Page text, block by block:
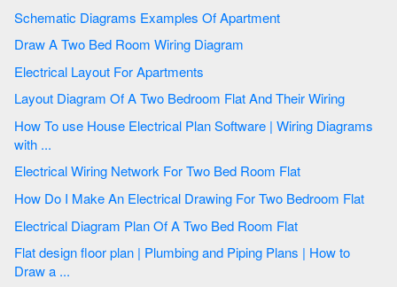
Schematic Diagrams Examples Of Apartment
Draw A Two Bed Room Wiring Diagram
Electrical Layout For Apartments
Layout Diagram Of A Two Bedroom Flat And Their Wiring
How To use House Electrical Plan Software | Wiring Diagrams
with ...
Electrical Wiring Network For Two Bed Room Flat
How Do I Make An Electrical Drawing For Two Bedroom Flat
Electrical Diagram Plan Of A Two Bed Room Flat
Flat design floor plan | Plumbing and Piping Plans | How to
Draw a ...